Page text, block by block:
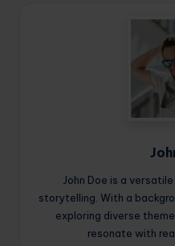
John Doe is a
storytelling. With a
exploring diverse
resonate with